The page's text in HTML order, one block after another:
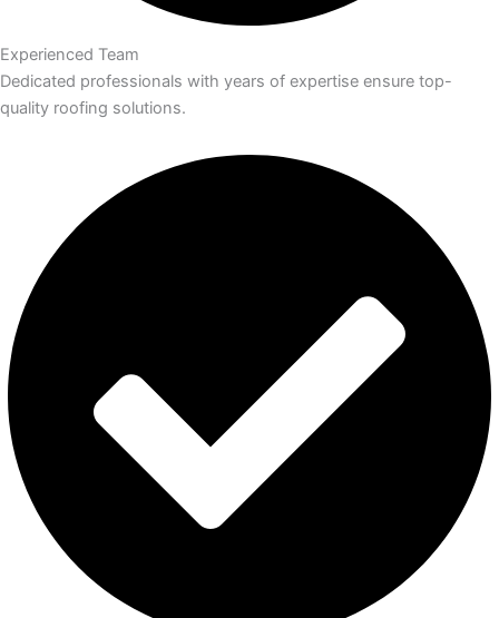
Experienced Team
Dedicated professionals with years of expertise ensure top-
quality roofing solutions.